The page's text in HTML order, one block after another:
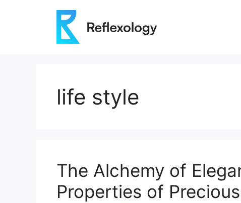
life style
The Alchemy of
Properties of